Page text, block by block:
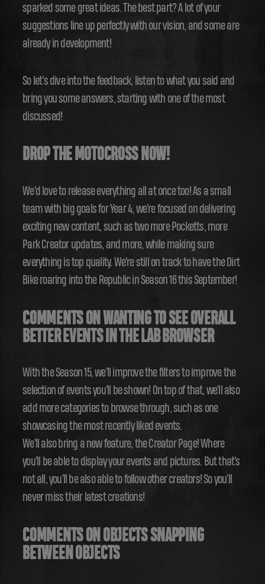
sparked some great ideas. The best part? A lot of your
suggestions line up perfectly with our vision, and some are
already in development!
So let's dive into the feedback, listen to what you said and
bring you some answers, starting with one of the most
discussed!
DROP THE MOTOCROSS NOW!
We'd love to release everything all at once too! As a small
team with big goals for Year 4, we're focused on delivering
exciting new content, such as two more Pocketts, more
Park Creator updates, and more, while making sure
everything is top quality. We're still on track to have the Dirt
Bike roaring into the Republic in Season 16 this September!
COMMENTS ON WANTING TO SEE OVERALL
BETTER EVENTS IN THE LAB BROWSER
With the Season 15, we'll improve the filters to improve the
selection of events you'll be shown! On top of that, we'll also
add more categories to browse through, such as one
showcasing the most recently liked events.
We'll also bring a new feature, the Creator Page! Where
you'll be able to display your events and pictures. But that's
not all, you'll be also able to follow other creators! So you'll
never miss their latest creations!
COMMENTS ON OBJECTS SNAPPING
BETWEEN OBJECTS